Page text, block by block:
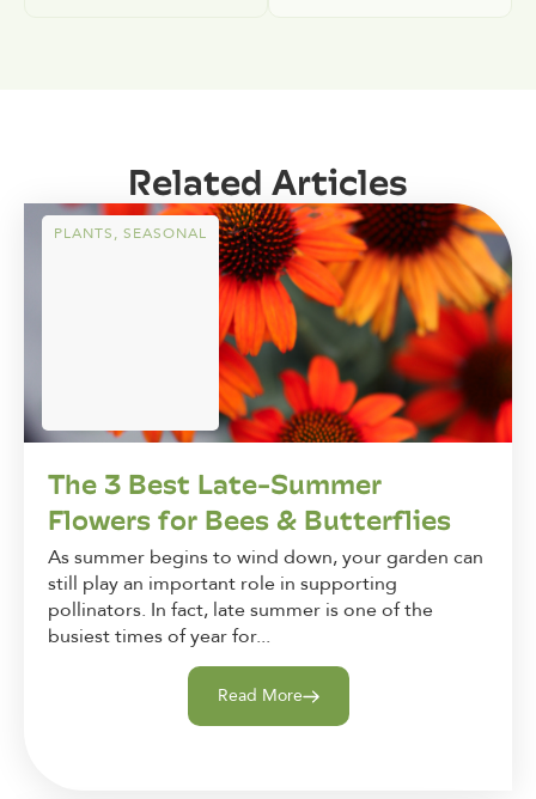
Related Articles
PLANTS, SEASONAL
The 3 Best Late-Summer
Flowers for Bees & Butterflies
As summer begins to wind down, your garden can
still play an important role in supporting
pollinators. In fact, late summer is one of the
busiest times of year for...
Read More